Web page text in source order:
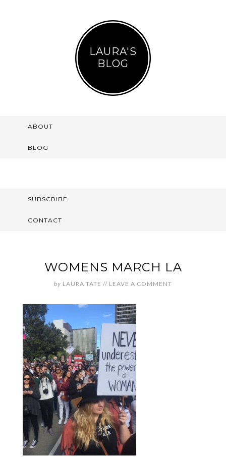
LAURA'S
BLOG
ABOUT
BLOG
SUBSCRIBE
CONTACT
WOMENS MARCH LA
by LAURA TATE // LEAVE A COMMENT